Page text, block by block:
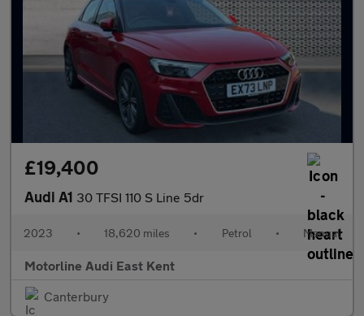
£19,400
Audi A1 30 TFSI 110 S Line 5dr
2023 • 18,620 miles • Petrol • Manual
Motorline Audi East Kent
Canterbury